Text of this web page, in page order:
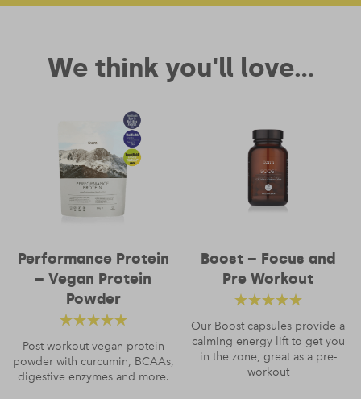
We think you'll love...
Performance Protein
– Vegan Protein
Powder
Rated
out of 5
Post-workout vegan protein
powder with curcumin, BCAAs,
digestive enzymes and more.
Boost – Focus and
Pre Workout
Rated 4.83
of 5
Our Boost capsules provide a
calming energy lift to get you
in the zone, great as a pre-
workout